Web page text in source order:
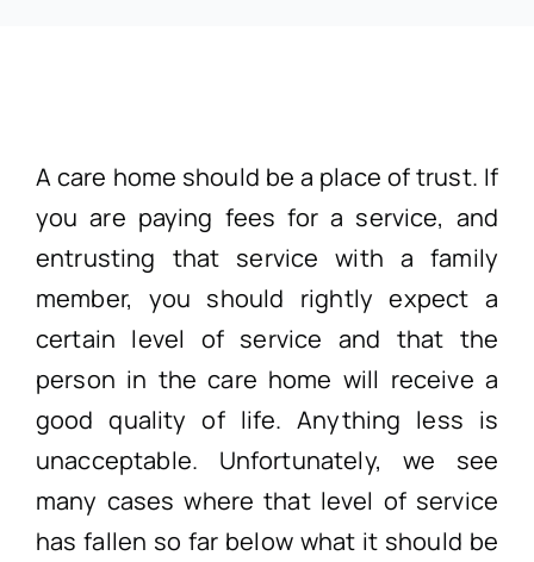
A care home should be a place of trust. If
you are paying fees for a service, and
entrusting that service with a family
member, you should rightly expect a
certain level of service and that the
person in the care home will receive a
good quality of life. Anything less is
unacceptable. Unfortunately, we see
many cases where that level of service
has fallen so far below what it should be